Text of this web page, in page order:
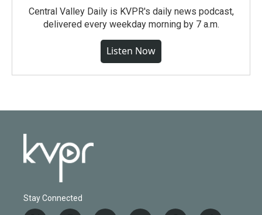
Central Valley Daily is KVPR's daily news podcast,
delivered every weekday morning by 7 a.m.
Listen Now
Stay Connected